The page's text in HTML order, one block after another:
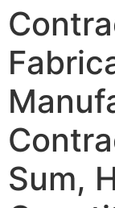
Sum,